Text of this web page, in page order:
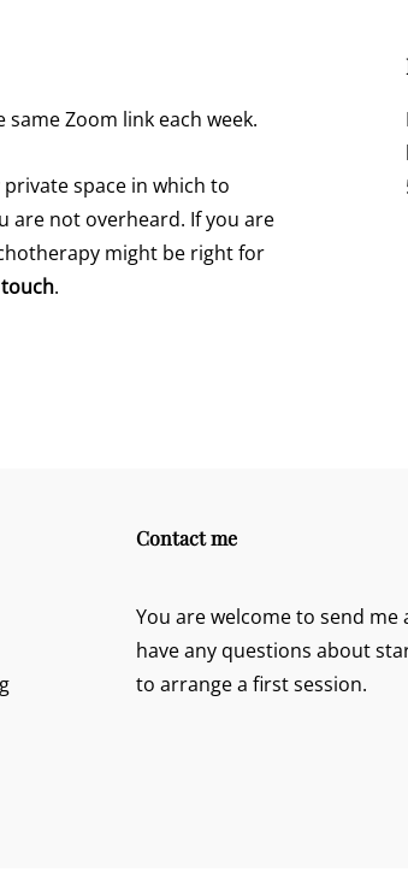
Zoom link each week.
space in which to
are not overheard. If you are
might be right for
.
Contact me
You are welcome to send me
have any questions about
to arrange a first session.